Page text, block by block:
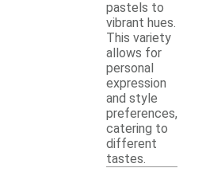
pastels to
vibrant hues.
This variety
allows for
personal
expression
and style
preferences,
catering to
different
tastes.